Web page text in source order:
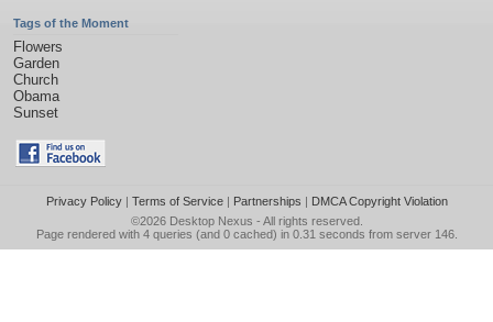
Tags of the Moment
Flowers
Garden
Church
Obama
Sunset
Privacy Policy| Terms of Service| Partnerships | DMCA Copyright Violation
©2026 Desktop Nexus - All rights reserved.
Page rendered with 4 queries (and 0 cached) in 0.31 seconds from server 146.